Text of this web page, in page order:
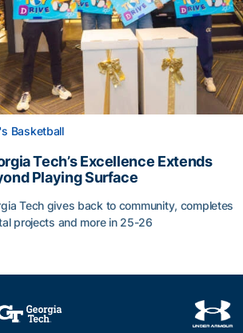
Basketball
Tech’s Excellence Extends
Playing Surface
Tech gives back to community, completes
projects and more in 25-26